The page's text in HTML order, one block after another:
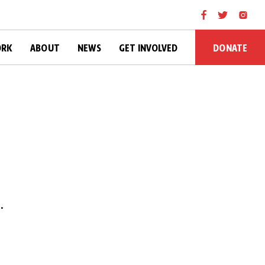
ABOUT NEWS GET INVOLVED DONATE
.